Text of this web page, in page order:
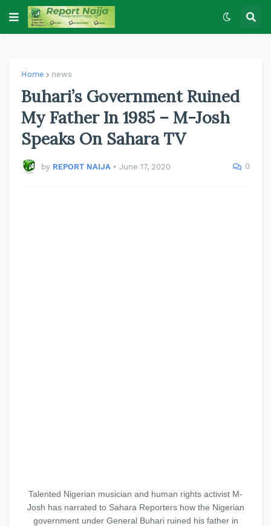
Home news
Buhari’s Government Ruined
My Father In 1985 – M-Josh
Speaks On Sahara TV
by REPORT NAIJA • June 17, 2020 0
Talented Nigerian musician and human rights activist M-
Josh has narrated to Sahara Reporters how the Nigerian
government under General Buhari ruined his father in